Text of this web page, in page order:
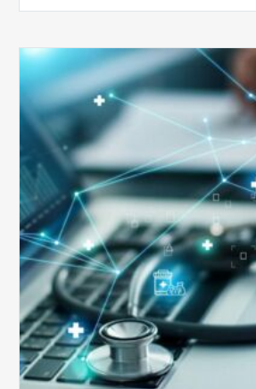
Top
Reasons
Your
Claims
Keep
Getting
Denied